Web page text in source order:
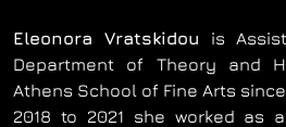
Eleonora Vratskidou is
Department of Theory and
Athens School of Fine Arts
2018 to 2021 she worked as